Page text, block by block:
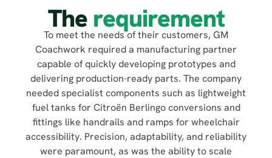
The requirement
To meet the needs of their customers, GM
Coachwork required a manufacturing partner
capable of quickly developing prototypes and
delivering production-ready parts. The company
needed specialist components such as lightweight
fuel tanks for Citroën Berlingo conversions and
fittings like handrails and ramps for wheelchair
accessibility. Precision, adaptability, and reliability
were paramount, as was the ability to scale